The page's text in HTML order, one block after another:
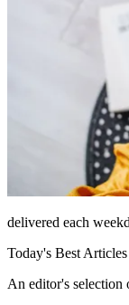
delivered each
Today's Best Articles
An editor's selection